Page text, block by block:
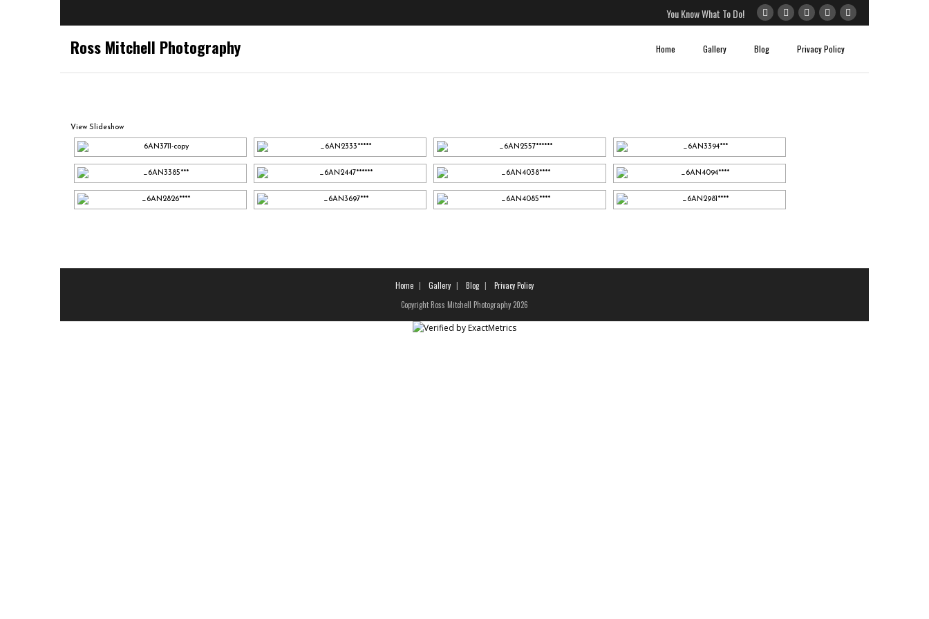
You Know What To Do!
Ross Mitchell Photography Home Gallery Blog Privacy Policy
View Slideshow
Home Gallery Blog
Privacy Policy
Copyright Ross Mitchell Photography 2026